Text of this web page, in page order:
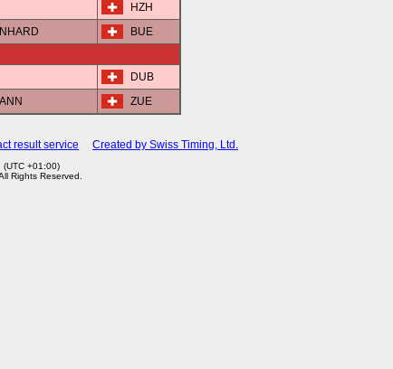
HZH
BUE
DUB
ZUE
result service Created by Swiss Timing, Ltd.
+01:00)
Rights Reserved.